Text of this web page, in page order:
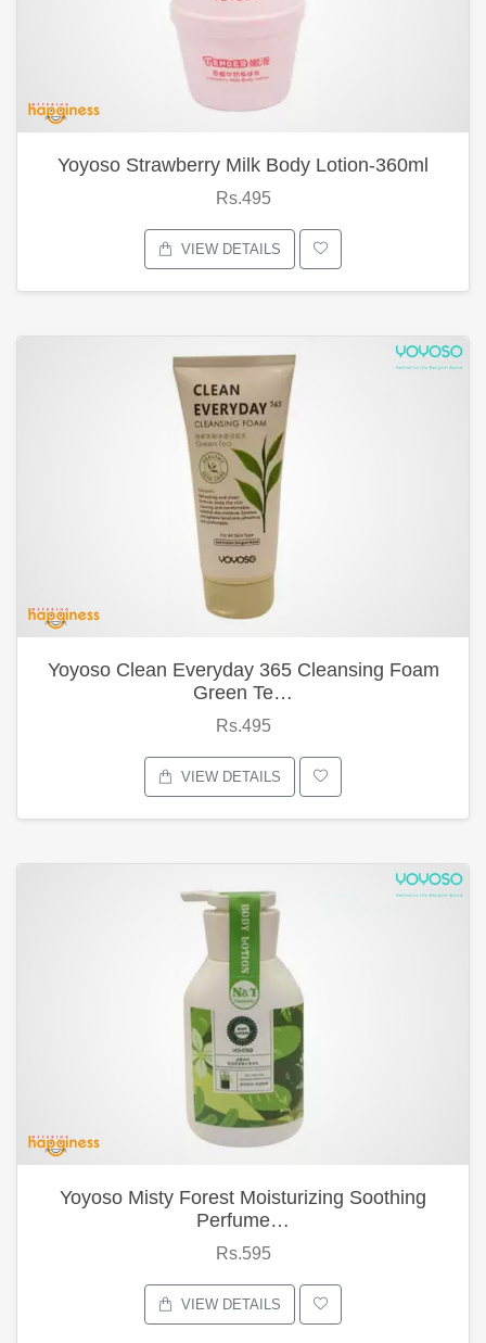
Yoyoso Strawberry Milk Body Lotion-360ml
Rs.495
VIEW DETAILS
Yoyoso Clean Everyday 365 Cleansing Foam
Green Te…
Rs.495
VIEW DETAILS
Yoyoso Misty Forest Moisturizing Soothing
Perfume…
Rs.595
VIEW DETAILS